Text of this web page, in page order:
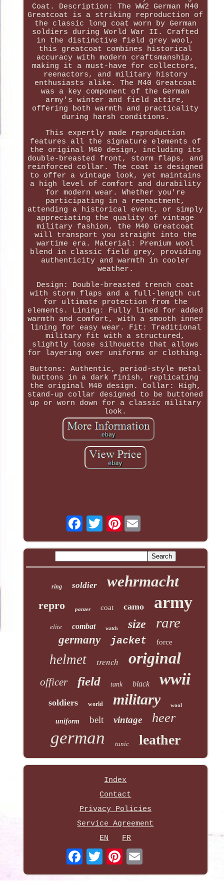
Coat. Description: The WW2 German M40
Greatcoat is a striking reproduction of
the classic long coat worn by German
soldiers during World War II. Crafted
in the distinctive field grey wool,
this greatcoat combines historical
accuracy with modern craftsmanship,
making it a must-have for collectors,
reenactors, and military history
enthusiasts alike. The M40 Greatcoat
was a key component of the German
army's winter and field attire,
offering both warmth and practicality
during harsh conditions.
This expertly made reproduction
features all the signature elements of
the original M40 design, including its
double-breasted front, storm flaps, and
reinforced collar. The coat is designed
to offer a vintage look, yet maintains
a high level of comfort and durability
for modern wear. Whether you're
participating in a reenactment,
attending a historical event, or simply
appreciating the quality of vintage
military fashion, the M40 Greatcoat
will transport you straight into the
wartime era. Material: Premium wool
blend in classic field grey, providing
authenticity and warmth in cooler
weather.
Design: Double-breasted trench coat
with storm flaps and a full-length cut
for ultimate protection from the
elements. Lining: Fully lined for added
warmth and comfort, with a smooth inner
lining for easy wear. Fit: Traditional
military fit with a structured,
slightly loose silhouette that allows
for layering over uniforms or clothing.
Buttons: Authentic, period-style metal
buttons in a dark finish, replicating
the original M40 design. Collar: High,
stand-up collar designed to be buttoned
up or worn down for a classic military
look.
Pinterest
ring soldier wehrmacht
repro panzer coat camo army
elite combat watch size rare
germany jacket force
helmet trench original
officer field tank black wwii
soldiers world military wool
uniform belt vintage heer
german tunic leather
Index
Contact
Privacy Policies
Service Agreement
EN
FR